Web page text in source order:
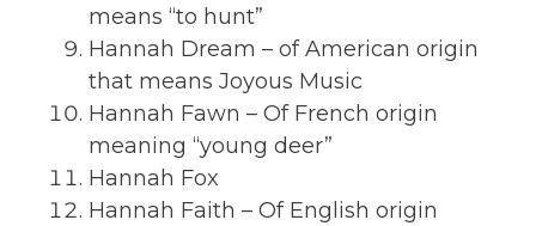
means “to hunt”
Hannah Dream – of American origin
that means Joyous Music
Hannah Fawn – Of French origin
meaning “young deer”
Hannah Fox
Hannah Faith – Of English origin